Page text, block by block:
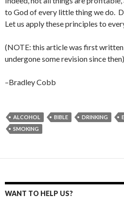
to God of every little thing we do.
Let us apply these principles to
(NOTE: this article was first written
undergone some revision since then)
–Bradley Cobb
ALCOHOL BIBLE DRINKING
SMOKING
WANT TO HELP US?